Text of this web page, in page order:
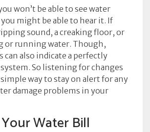
won’t be able to see water
might be able to hear it. If
sound, a creaking floor, or
or running water. Though,
can also indicate a perfectly
So listening for changes
way to stay on alert for any
damage problems in your
Water Bill